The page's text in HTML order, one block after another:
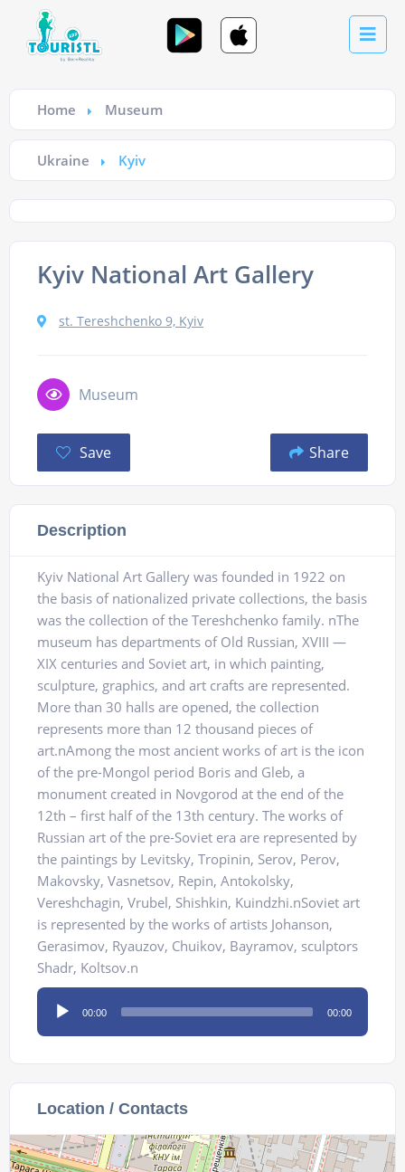
Home Museum
Ukraine Kyiv
Kyiv National Art Gallery
st. Tereshchenko 9, Kyiv
Museum
Save Share
Description
Kyiv National Art Gallery was founded in 1922 on
the basis of nationalized private collections, the basis
was the collection of the Tereshchenko family. nThe
museum has departments of Old Russian, XVIII —
XIX centuries and Soviet art, in which painting,
sculpture, graphics, and art crafts are represented.
More than 30 halls are opened, the collection
represents more than 12 thousand pieces of
art.nAmong the most ancient works of art is the icon
of the pre-Mongol period Boris and Gleb, a
monument created in Novgorod at the end of the
12th – first half of the 13th century. The works of
Russian art of the pre-Soviet era are represented by
the paintings by Levitsky, Tropinin, Serov, Perov,
Makovsky, Vasnetsov, Repin, Аntokolsky,
Vereshchagin, Vrubel, Shishkin, Kuindzhi.nSoviet art
is represented by the works of artists Johanson,
Gerasimov, Ryauzov, Chuikov, Bayramov, sculptors
Shadr, Koltsov.n
Audio
Player
00:00 00:00
Location / Contacts